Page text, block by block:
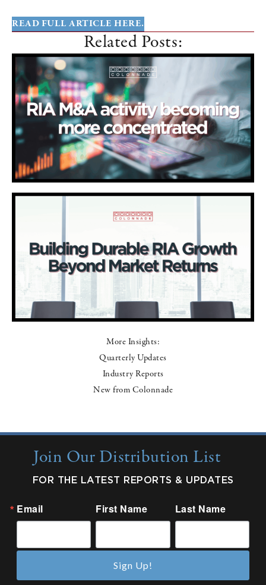
READ FULL ARTICLE HERE.
Related Posts:
More Insights:
Quarterly Updates
Industry Reports
New from Colonnade
Join Our Distribution List
FOR THE LATEST REPORTS & UPDATES
Email First Name Last Name
Sign Up!